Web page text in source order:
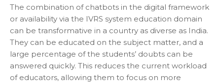
The combination of chatbots in the digital framework
or availability via the IVRS system education domain
can be transformative in a country as diverse as India.
They can be educated on the subject matter, and a
large percentage of the students’ doubts can be
answered quickly. This reduces the current workload
of educators, allowing them to focus on more